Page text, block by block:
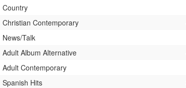
Country
Christian Contemporary
News/Talk
Adult Album Alternative
Adult Contemporary
Spanish Hits